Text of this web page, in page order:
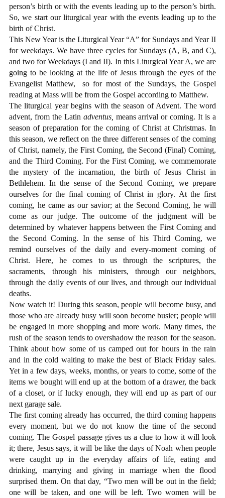
person’s birth or with the events leading up to the person’s birth.
So, we start our liturgical year with the events leading up to the
birth of Christ.
This New Year is the Liturgical Year “A” for Sundays and Year II
for weekdays. We have three cycles for Sundays (A, B, and C),
and two for Weekdays (I and II). In this Liturgical Year A, we are
going to be looking at the life of Jesus through the eyes of the
Evangelist Matthew,
so for most of the Sundays, the Gospel
reading at Mass will be from the Gospel according to Matthew.
The liturgical year begins with the season of Advent. The word
advent, from the Latin adventus, means arrival or coming. It is a
season of preparation for the coming of Christ at Christmas. In
this season, we reflect on the three different senses of the coming
of Christ, namely, the First Coming, the Second (Final) Coming,
and the Third Coming. For the First Coming, we commemorate
the mystery of the incarnation, the birth of Jesus Christ in
Bethlehem. In the sense of the Second Coming, we prepare
ourselves for the final coming of Christ in glory. At the first
coming, he came as our savior; at the Second Coming, he will
come as our judge. The outcome of the judgment will be
determined by whatever happens between the First Coming and
the Second Coming. In the sense of his Third Coming, we
remind ourselves of the daily and every-moment coming of
Christ. Here, he comes to us through the scriptures, the
sacraments, through his ministers, through our neighbors,
through the daily events of our lives, and through our individual
deaths.
Now watch it! During this season, people will become busy, and
those who are already busy will soon become busier; people will
be engaged in more shopping and more work. Many times, the
rush of the season tends to overshadow the reason for the season.
Think about how some of us camped out for hours in the rain
and in the cold waiting to make the best of Black Friday sales.
Yet in a few days, weeks, months, or years to come, some of the
items we bought will end up at the bottom of a drawer, the back
of a closet, or if lucky enough, they will end up as part of our
next garage sale.
The first coming already has occurred, the third coming happens
every moment, but we do not know the time of the second
coming. The Gospel passage gives us a clue to how it will look
it; there, Jesus says, it will be like the days of Noah when people
were caught up in the everyday affairs of life, eating and
drinking, marrying and giving in marriage when the flood
surprised them. On that day, “Two men will be out in the field;
one will be taken, and one will be left. Two women will be